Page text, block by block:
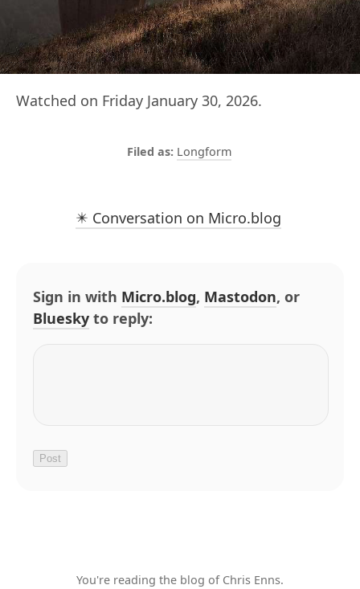
Watched on Friday January 30, 2026.
Longform
✴️ Conversation on Micro.blog
Sign in with Micro.blog, Mastodon, or
Bluesky to reply:
You're reading the blog of Chris Enns.